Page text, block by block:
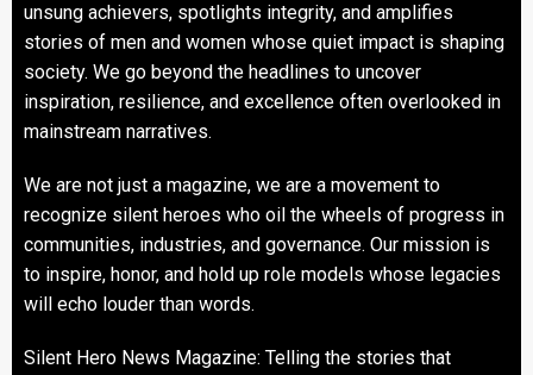
unsung achievers, spotlights integrity, and amplifies
stories of men and women whose quiet impact is shaping
society. We go beyond the headlines to uncover
inspiration, resilience, and excellence often overlooked in
mainstream narratives.
We are not just a magazine, we are a movement to
recognize silent heroes who oil the wheels of progress in
communities, industries, and governance. Our mission is
to inspire, honor, and hold up role models whose legacies
will echo louder than words.
Silent Hero News Magazine: Telling the stories that